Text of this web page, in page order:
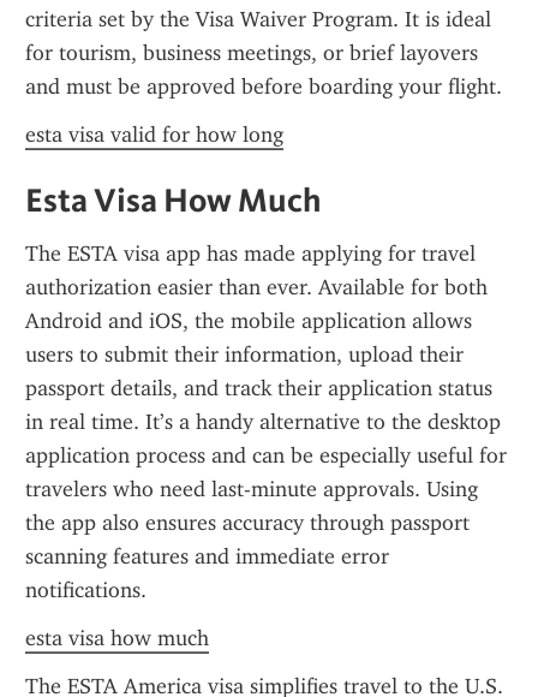
criteria set by the Visa Waiver Program. It is ideal
for tourism, business meetings, or brief layovers
and must be approved before boarding your flight.
esta visa valid for how long
Esta Visa How Much
The ESTA visa app has made applying for travel
authorization easier than ever. Available for both
Android and iOS, the mobile application allows
users to submit their information, upload their
passport details, and track their application status
in real time. It’s a handy alternative to the desktop
application process and can be especially useful for
travelers who need last-minute approvals. Using
the app also ensures accuracy through passport
scanning features and immediate error
notifications.
esta visa how much
The ESTA America visa simplifies travel to the U.S.